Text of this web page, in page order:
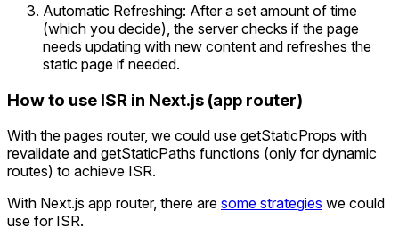
Automatic Refreshing: After a set amount of time
(which you decide), the server checks if the page
needs updating with new content and refreshes the
static page if needed.
How to use ISR in Next.js (app router)
With the pages router, we could use getStaticProps with
revalidate and getStaticPaths functions (only for dynamic
routes) to achieve ISR.
With Next.js app router, there are some strategies we could
use for ISR.